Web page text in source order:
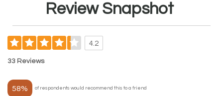
Review Snapshot
4.2
33 Reviews
58% of respondents would recommend this to a friend